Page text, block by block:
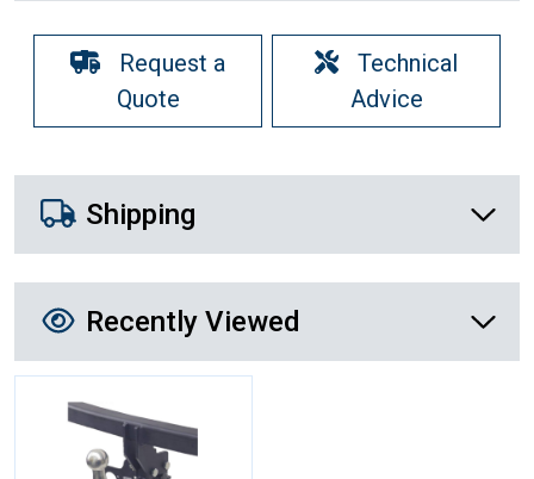
Request a
Quote
Technical
Advice
Shipping Details
Shipping
Recently Viewed
Recently Viewed
More Details